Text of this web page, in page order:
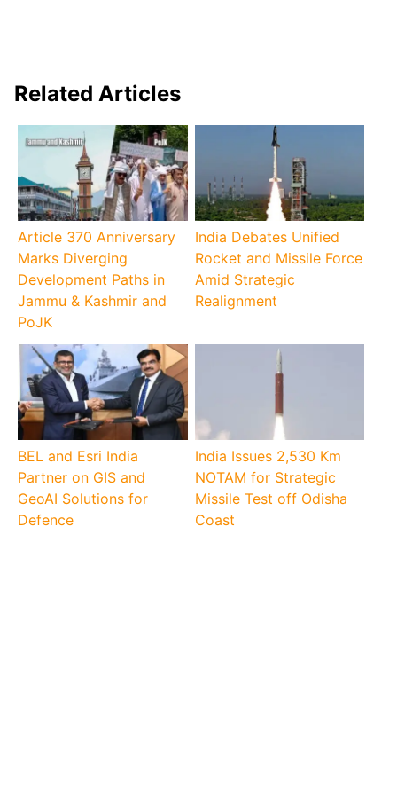
Related Articles
Article 370 Anniversary
Marks Diverging
Development Paths in
Jammu & Kashmir and
PoJK
India Debates Unified
Rocket and Missile Force
Amid Strategic
Realignment
BEL and Esri India
Partner on GIS and
GeoAI Solutions for
Defence
India Issues 2,530 Km
NOTAM for Strategic
Missile Test off Odisha
Coast